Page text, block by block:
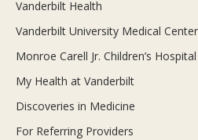
Vanderbilt Health
Vanderbilt University Medical Center
Monroe Carell Jr. Children’s
My Health at Vanderbilt
Discoveries in Medicine
For Referring Providers